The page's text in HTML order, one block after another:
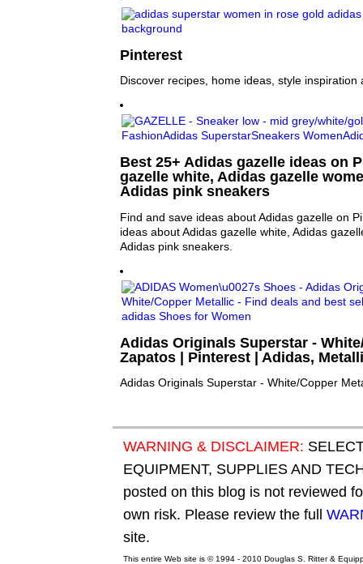
Pinterest
Discover recipes, home ideas, style inspiration
Best 25+ Adidas gazelle ideas on
gazelle white, Adidas gazelle
Adidas pink sneakers
Find and save ideas about Adidas gazelle on
ideas about Adidas gazelle white, Adidas
Adidas pink sneakers.
Adidas Originals Superstar -
Zapatos | Pinterest | Adidas,
Adidas Originals Superstar - White/Copper
WARNING & DISCLAIMER:
EQUIPMENT, SUPPLIES AND
posted on this blog is not reviewed
own risk. Please review the full
site.
This entire Web site is © 1994 - 2010 Douglas S. Ritter &